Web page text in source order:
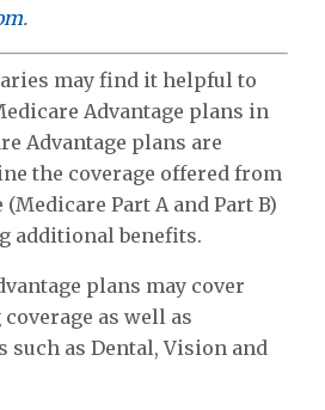
.
may find it helpful to
Advantage plans in
Advantage plans are
the coverage offered from
Part A and Part B)
additional benefits.
plans may cover
as well as
such as Dental, Vision and